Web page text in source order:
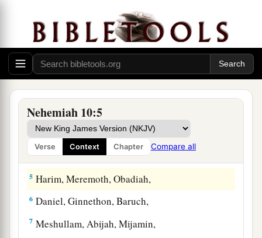
Nehemiah 10:5
Verse Context Chapter Compare all
The People Who Sealed the Covenant
1Now those who placedtheirseal onthe
document were:Nehemiah the governor,
the son
of Hacaliah, and Zedekiah,
2 aSeraiah, Azariah, Jeremiah,
Pashhur, Amariah, Malchijah,
4Hattush, Shebaniah, Malluch,
5 Harim, Meremoth, Obadiah,
6 Daniel, Ginnethon, Baruch,
7 Meshullam, Abijah, Mijamin,